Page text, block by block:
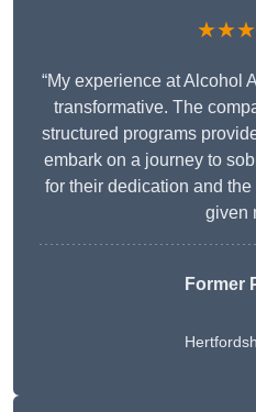
“My experience at Alcohol
transformative. The
structured programs
embark on a journey to
for their dedication and
given
Former